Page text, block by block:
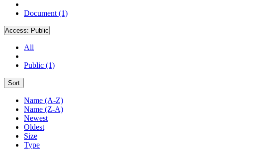
Document (1)
Access: Public
All
Public (1)
Sort
Name (A-Z)
Name (Z-A)
Newest
Oldest
Size
Type